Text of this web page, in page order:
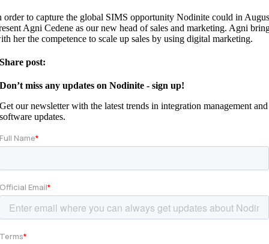
order to capture the global SIMS opportunity Nodinite could in
Agni Cedene as our new head of sales and marketing. Agni
her the competence to scale up sales by using digital marketing.
Share post:
Don’t miss any updates on Nodinite - sign up!
Get our newsletter with the latest trends in integration management and
software updates.